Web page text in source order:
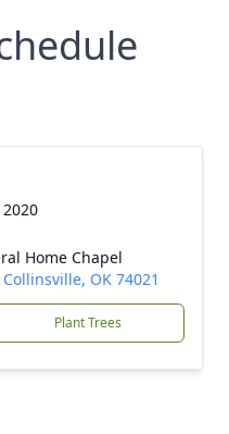
Home Chapel
OK 74021
Plant Trees